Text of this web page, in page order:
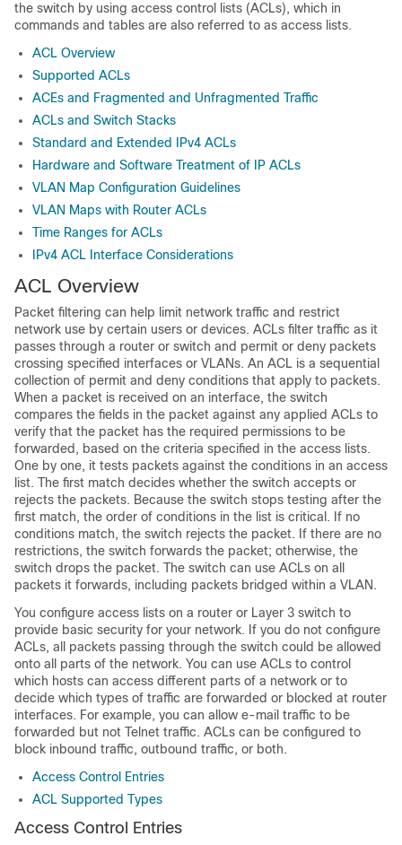
the switch by using access control lists (ACLs), which in
commands and tables are also referred to as access lists.
ACL Overview
Supported ACLs
ACEs and Fragmented and Unfragmented Traffic
ACLs and Switch Stacks
Standard and Extended IPv4 ACLs
Hardware and Software Treatment of IP ACLs
VLAN Map Configuration Guidelines
VLAN Maps with Router ACLs
Time Ranges for ACLs
IPv4 ACL Interface Considerations
ACL Overview
Packet filtering can help limit network traffic and restrict
network use by certain users or devices. ACLs filter traffic as it
passes through a router or switch and permit or deny packets
crossing specified interfaces or VLANs. An ACL is a sequential
collection of permit and deny conditions that apply to packets.
When a packet is received on an interface, the switch
compares the fields in the packet against any applied ACLs to
verify that the packet has the required permissions to be
forwarded, based on the criteria specified in the access lists.
One by one, it tests packets against the conditions in an access
list. The first match decides whether the switch accepts or
rejects the packets. Because the switch stops testing after the
first match, the order of conditions in the list is critical. If no
conditions match, the switch rejects the packet. If there are no
restrictions, the switch forwards the packet; otherwise, the
switch drops the packet. The switch can use ACLs on all
packets it forwards, including packets bridged within a VLAN .
You configure access lists on a router or Layer 3 switch to
provide basic security for your network. If you do not configure
ACLs, all packets passing through the switch could be allowed
onto all parts of the network. You can use ACLs to control
which hosts can access different parts of a network or to
decide which types of traffic are forwarded or blocked at router
interfaces. For example, you can allow e-mail traffic to be
forwarded but not Telnet traffic. ACLs can be configured to
block inbound traffic, outbound traffic, or both.
Access Control Entries
ACL Supported Types
Access Control Entries